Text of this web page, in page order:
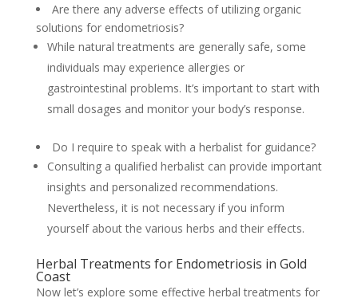
Are there any adverse effects of utilizing organic
solutions for endometriosis?
While natural treatments are generally safe, some
individuals may experience allergies or
gastrointestinal problems. It’s important to start with
small dosages and monitor your body’s response.
Do I require to speak with a herbalist for guidance?
Consulting a qualified herbalist can provide important
insights and personalized recommendations.
Nevertheless, it is not necessary if you inform
yourself about the various herbs and their effects.
Herbal Treatments for Endometriosis in Gold
Coast
Now let’s explore some effective herbal treatments for